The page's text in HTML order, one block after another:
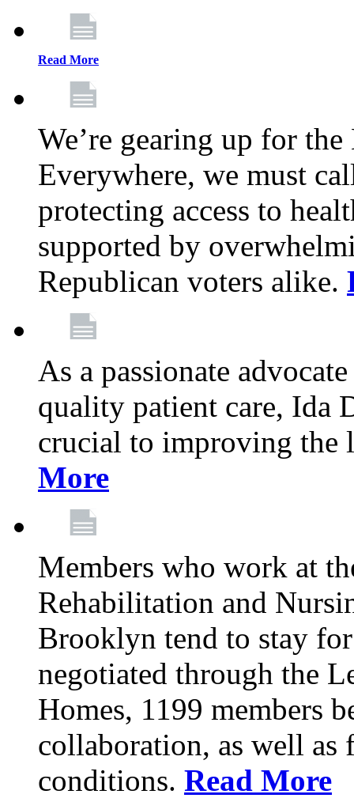
Read More
We’re gearing up for
Everywhere, we must
protecting access to
supported by
Republican voters alike.
As a passionate
quality patient care, Ida
crucial to improving
More
Members who work at
Rehabilitation and
Brooklyn tend to stay
negotiated through the
Homes, 1199 members
collaboration, as well as
conditions. Read More